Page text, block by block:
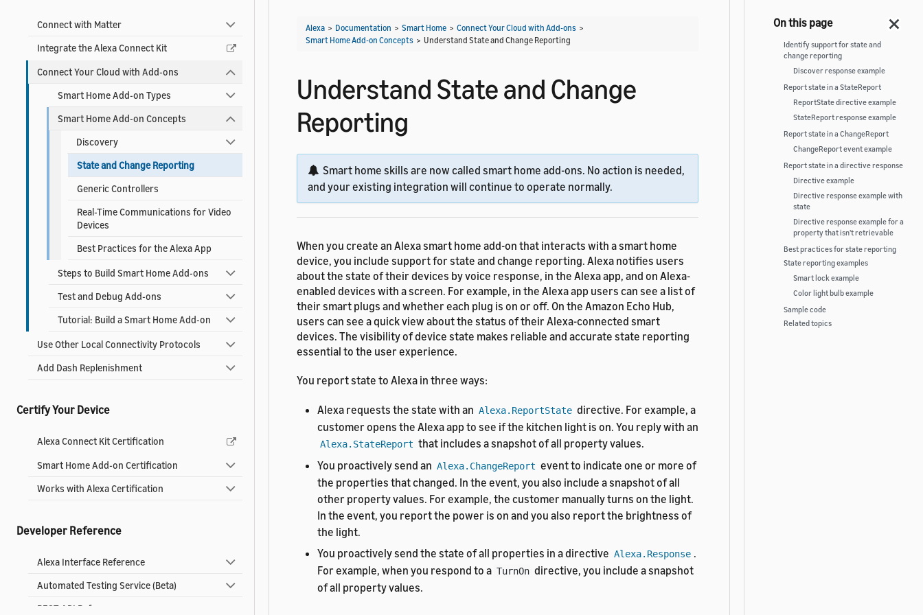
Connect with Matter
Integrate the Alexa Connect Kit
Connect Your Cloud with Add-ons
Smart Home Add-on Types
Smart Home Add-on Concepts
Discovery
State and Change Reporting
Generic Controllers
Real-Time Communications for Video
Devices
Best Practices for the Alexa App
Steps to Build Smart Home Add-ons
Test and Debug Add-ons
Tutorial: Build a Smart Home Add-on
Use Other Local Connectivity Protocols
Add Dash Replenishment
Certify Your Device
Alexa Connect Kit Certification
Smart Home Add-on Certification
Works with Alexa Certification
Developer Reference
Alexa Interface Reference
Automated Testing Service (Beta)
REST API Reference
Alexa > Documentation > Smart Home > Connect Your Cloud with Add-ons >
Smart Home Add-on Concepts > Understand State and Change Reporting
Understand State and Change
Reporting
Smart home skills are now called smart home add-ons. No action is needed,
and your existing integration will continue to operate normally.
When you create an Alexa smart home add-on that interacts with a smart home
device, you include support for state and change reporting. Alexa notifies users
about the state of their devices by voice response, in the Alexa app, and on Alexa-
enabled devices with a screen. For example, in the Alexa app users can see a list of
their smart plugs and whether each plug is on or off. On the Amazon Echo Hub,
users can see a quick view about the status of their Alexa-connected smart
devices. The visibility of device state makes reliable and accurate state reporting
essential to the user experience.
You report state to Alexa in three ways:
Alexa requests the state with an Alexa.ReportState directive. For example, a
customer opens the Alexa app to see if the kitchen light is on. You reply with an
Alexa.StateReport that includes a snapshot of all property values.
You proactively send an Alexa.ChangeReport event to indicate one or more of
the properties that changed. In the event, you also include a snapshot of all
other property values. For example, the customer manually turns on the light.
In the event, you report the power is on and you also report the brightness of
the light.
You proactively send the state of all properties in a directive Alexa.Response .
For example, when you respond to a TurnOn directive, you include a snapshot
of all property values.
Identify support for state and
change reporting
Discover response example
Report state in a StateReport
ReportState directive example
StateReport response example
Report state in a ChangeReport
ChangeReport event example
Report state in a directive response
Directive example
Directive response example with
state
Directive response example for a
property that isn't retrievable
Best practices for state reporting
State reporting examples
Smart lock example
Color light bulb example
Sample code
Related topics